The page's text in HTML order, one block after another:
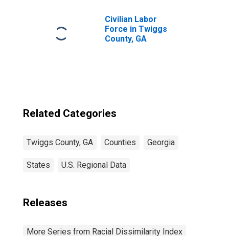
Civilian Labor
Force in Twiggs
County, GA
Related Categories
Twiggs County, GA Counties Georgia
States U.S. Regional Data
Releases
More Series from Racial Dissimilarity Index